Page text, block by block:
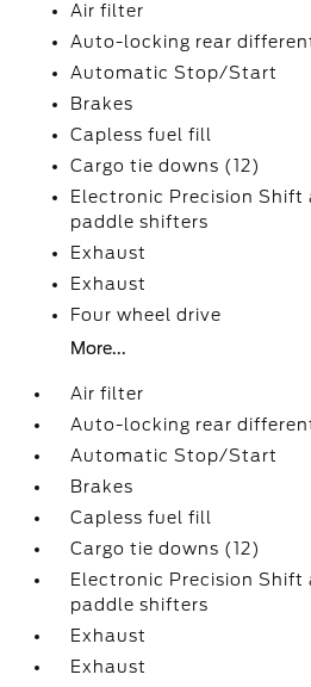
Air filter
Auto-locking rear
Automatic Stop/Start
Brakes
Capless fuel fill
Cargo tie downs (12)
Electronic Precision Shift
paddle shifters
Exhaust
Exhaust
Four wheel drive
More...
Air filter
Auto-locking rear
Automatic Stop/Start
Brakes
Capless fuel fill
Cargo tie downs (12)
Electronic Precision Shift
paddle shifters
Exhaust
Exhaust